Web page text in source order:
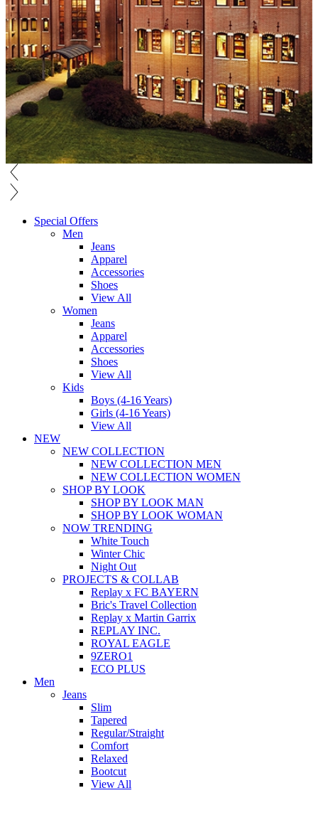
Special Offers
Men
Jeans
Apparel
Accessories
Shoes
View All
Women
Jeans
Apparel
Accessories
Shoes
View All
Kids
Boys (4-16 Years)
Girls (4-16 Years)
View All
NEW
NEW COLLECTION
NEW COLLECTION MEN
NEW COLLECTION WOMEN
SHOP BY LOOK
SHOP BY LOOK MAN
SHOP BY LOOK WOMAN
NOW TRENDING
White Touch
Winter Chic
Night Out
PROJECTS & COLLAB
Replay x FC BAYERN
Bric's Travel Collection
Replay x Martin Garrix
REPLAY INC.
ROYAL EAGLE
9ZERO1
ECO PLUS
Men
Jeans
Slim
Tapered
Regular/Straight
Comfort
Relaxed
Bootcut
View All